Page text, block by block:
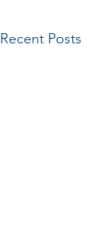
Recent Posts